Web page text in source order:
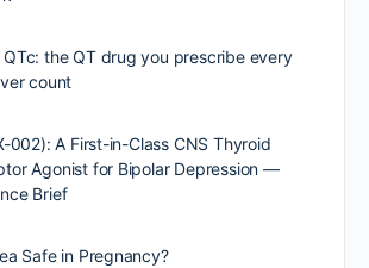
the QT drug you prescribe every
count
002): A First-in-Class CNS Thyroid
Agonist for Bipolar Depression —
Brief
Safe in Pregnancy?